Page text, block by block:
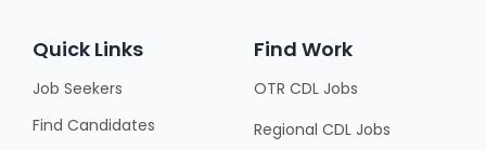
Quick Links
Job Seekers
Find Candidates
Find Work
OTR CDL Jobs
Regional CDL Jobs